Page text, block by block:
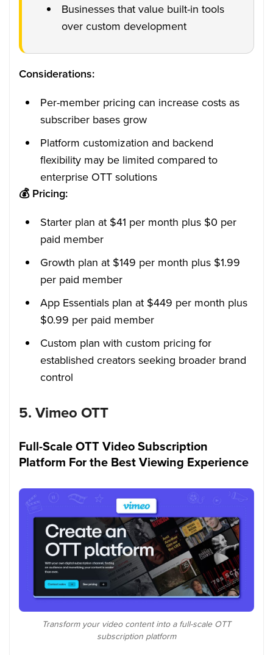
Businesses that value built-in tools
over custom development
Considerations:
Per-member pricing can increase costs as
subscriber bases grow
Platform customization and backend
flexibility may be limited compared to
enterprise OTT solutions
💰 Pricing:
Starter plan at $41 per month plus $0 per
paid member
Growth plan at $149 per month plus $1.99
per paid member
App Essentials plan at $449 per month plus
$0.99 per paid member
Custom plan with custom pricing for
established creators seeking broader brand
control
5. Vimeo OTT
Full-Scale OTT Video Subscription
Platform For the Best Viewing Experience
Transform your video content into a full-scale OTT
subscription platform